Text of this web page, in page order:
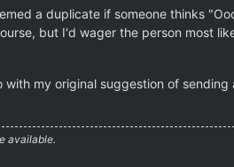
a duplicate if someone thinks
but I'd wager the person most
my original suggestion of
available.